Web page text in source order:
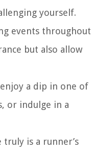
yourself.
events throughout
but also allow
a dip in one of
or indulge in a
is a runner’s